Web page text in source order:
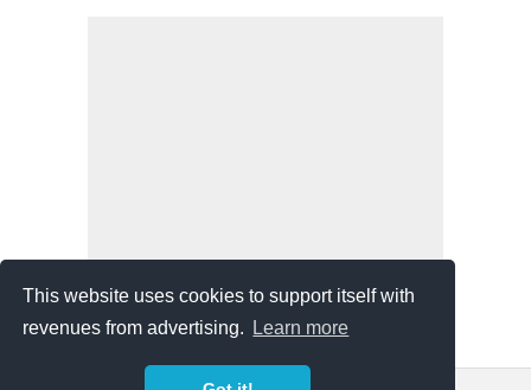
This website uses cookies to support itself with
revenues from advertising.
Learn more